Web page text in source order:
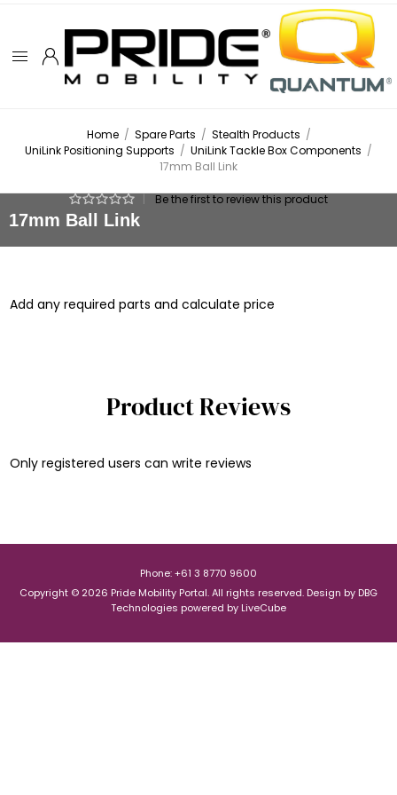
Home / Spare Parts / Stealth Products /
UniLink Positioning Supports / UniLink Tackle Box Components /
17mm Ball Link
17mm Ball Link
Be the first to review this product
Add any required parts and calculate price
Product Reviews
Only registered users can write reviews
Phone: +61 3 8770 9600
Copyright © 2026 Pride Mobility Portal. All rights reserved. Design by DBG
Technologies powered by LiveCube